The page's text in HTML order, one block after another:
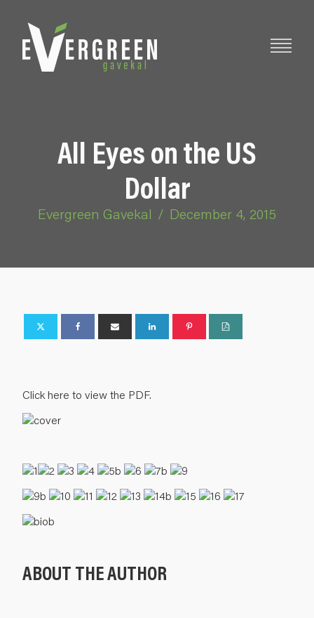
All Eyes on the US
Dollar
Evergreen Gavekal / December 4, 2015
Click here to view the PDF.
ABOUT THE AUTHOR